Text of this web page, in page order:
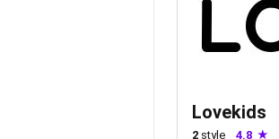
Lovekids
2 style 4.8